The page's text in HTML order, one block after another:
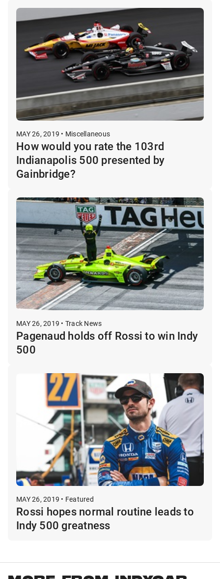
MAY 26, 2019 • Miscellaneous
How would you rate the 103rd
Indianapolis 500 presented by
Gainbridge?
MAY 26, 2019 • Track News
Pagenaud holds off Rossi to win Indy
500
MAY 26, 2019 • Featured
Rossi hopes normal routine leads to
Indy 500 greatness